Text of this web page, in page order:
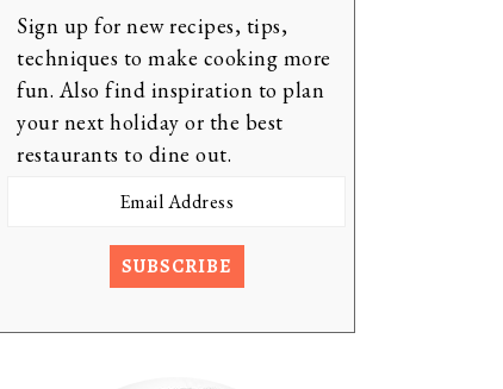
Sign up for new recipes, tips,
techniques to make cooking more
fun. Also find inspiration to plan
your next holiday or the best
restaurants to dine out.
SUBSCRIBE